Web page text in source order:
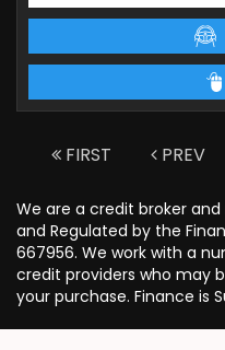
FIRST PREV
We are a credit broker
and Regulated by the
667956. We work with a
credit providers who may
your purchase. Finance is